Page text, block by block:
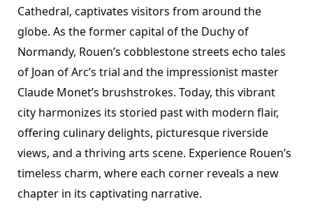
Cathedral, captivates visitors from around the
globe. As the former capital of the Duchy of
Normandy, Rouen’s cobblestone streets echo tales
of Joan of Arc’s trial and the impressionist master
Claude Monet’s brushstrokes. Today, this vibrant
city harmonizes its storied past with modern flair,
offering culinary delights, picturesque riverside
views, and a thriving arts scene. Experience Rouen’s
timeless charm, where each corner reveals a new
chapter in its captivating narrative.